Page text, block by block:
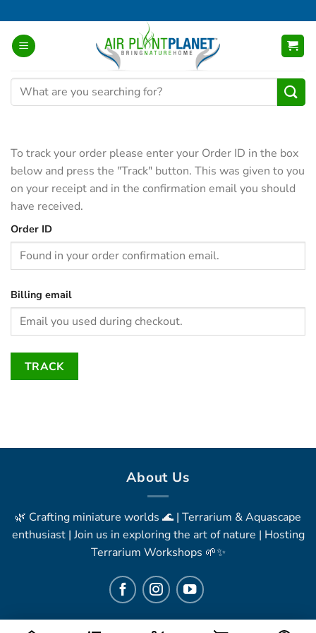
to
content
Search
for:
To track your order please enter your Order ID in the box
below and press the "Track" button. This was given to you
on your receipt and in the confirmation email you should
have received.
Order ID
Billing email
TRACK
About Us
🌿 Crafting miniature worlds 🌊 | Terrarium & Aquascape
enthusiast | Join us in exploring the art of nature | Hosting
Terrarium Workshops 🌱✨